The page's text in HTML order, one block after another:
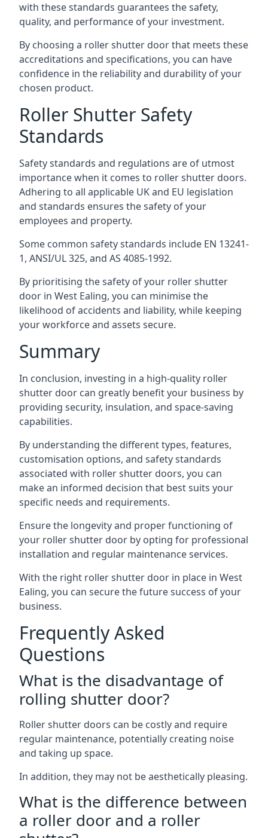
with these standards guarantees the safety,
quality, and performance of your investment.
By choosing a roller shutter door that meets these
accreditations and specifications, you can have
confidence in the reliability and durability of your
chosen product.
Roller Shutter Safety
Standards
Safety standards and regulations are of utmost
importance when it comes to roller shutter doors.
Adhering to all applicable UK and EU legislation
and standards ensures the safety of your
employees and property.
Some common safety standards include EN 13241-
1, ANSI/UL 325, and AS 4085-1992.
By prioritising the safety of your roller shutter
door in West Ealing, you can minimise the
likelihood of accidents and liability, while keeping
your workforce and assets secure.
Summary
In conclusion, investing in a high-quality roller
shutter door can greatly benefit your business by
providing security, insulation, and space-saving
capabilities.
By understanding the different types, features,
customisation options, and safety standards
associated with roller shutter doors, you can
make an informed decision that best suits your
specific needs and requirements.
Ensure the longevity and proper functioning of
your roller shutter door by opting for professional
installation and regular maintenance services.
With the right roller shutter door in place in West
Ealing, you can secure the future success of your
business.
Frequently Asked
Questions
What is the disadvantage of
rolling shutter door?
Roller shutter doors can be costly and require
regular maintenance, potentially creating noise
and taking up space.
In addition, they may not be aesthetically pleasing.
What is the difference between
a roller door and a roller